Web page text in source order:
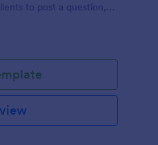
to post a question,